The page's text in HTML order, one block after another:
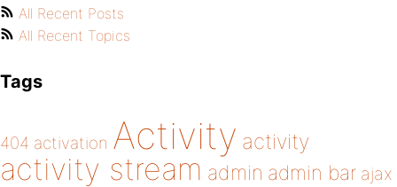
All Recent Posts
All Recent Topics
Tags
404 activation Activity activity
activity stream admin admin bar ajax